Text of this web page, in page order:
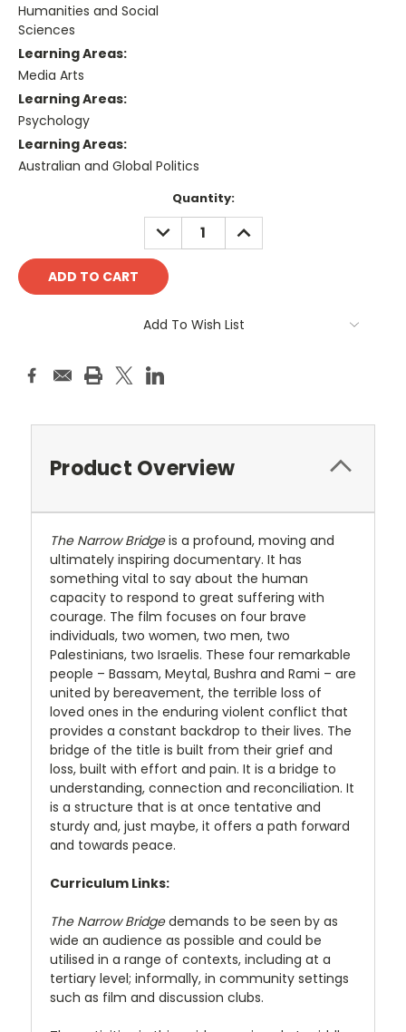
Humanities and Social
Sciences
Learning Areas:
Media Arts
Learning Areas:
Psychology
Learning Areas:
Australian and Global Politics
Quantity:
DECREASE
QUANTITY:
INCREASE
QUANTITY:
Add To Wish List
Product Overview
The Narrow Bridgeis a profound, moving and
ultimately inspiring documentary. It has
something vital to say about the human
capacity to respond to great suffering with
courage. The film focuses on four brave
individuals, two women, two men, two
Palestinians, two Israelis. These four remarkable
people – Bassam, Meytal, Bushra and Rami – are
united by bereavement, the terrible loss of
loved ones in the enduring violent conflict that
provides a constant backdrop to their lives. The
bridge of the title is built from their grief and
loss, built with effort and pain. It is a bridge to
understanding, connection and reconciliation. It
is a structure that is at once tentative and
sturdy and, just maybe, it offers a path forward
and towards peace.
Curriculum Links:
The Narrow Bridgedemands to be seen by as
wide an audience as possible and could be
utilised in a range of contexts, including at a
tertiary level; informally, in community settings
such as film and discussion clubs.